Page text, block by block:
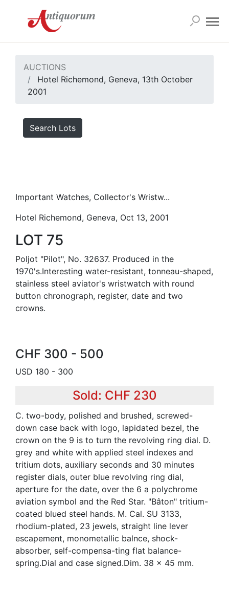
AUCTIONS
Hotel Richemond, Geneva, 13th October
2001
Search Lots
Important Watches, Collector's Wristw...
Hotel Richemond, Geneva, Oct 13, 2001
LOT 75
Poljot "Pilot", No. 32637. Produced in the
1970's.Interesting water-resistant, tonneau-shaped,
stainless steel aviator's wristwatch with round
button chronograph, register, date and two
crowns.
CHF 300 - 500
USD 180 - 300
Sold: CHF 230
C. two-body, polished and brushed, screwed-
down case back with logo, lapidated bezel, the
crown on the 9 is to turn the revolving ring dial. D.
grey and white with applied steel indexes and
tritium dots, auxiliary seconds and 30 minutes
register dials, outer blue revolving ring dial,
aperture for the date, over the 6 a polychrome
aviation symbol and the Red Star. "Bâton" tritium-
coated blued steel hands. M. Cal. SU 3133,
rhodium-plated, 23 jewels, straight line lever
escapement, monometallic balnce, shock-
absorber, self-compensa-ting flat balance-
spring.Dial and case signed.Dim. 38 x 45 mm.